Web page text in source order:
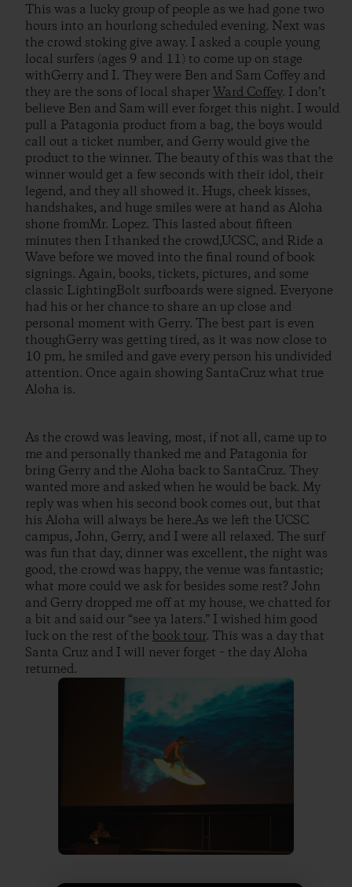
This was a lucky group of people as we had gone two
hours into an hourlong scheduled evening. Next was
the crowd stoking give away. I asked a couple young
local surfers (ages 9 and 11) to come up on stage
withGerry and I. They were Ben and Sam Coffey and
they are the sons of local shaperWard Coffey. I don’t
believe Ben and Sam will ever forget this night. I would
pull a Patagonia product from a bag, the boys would
call out a ticket number, and Gerry would give the
product to the winner. The beauty of this was that the
winner would get a few seconds with their idol, their
legend, and they all showed it. Hugs, cheek kisses,
handshakes, and huge smiles were at hand as Aloha
shone fromMr. Lopez. This lasted about fifteen
minutes then I thanked the crowd,UCSC, and Ride a
Wave before we moved into the final round of book
signings. Again, books, tickets, pictures, and some
classic LightingBolt surfboards were signed. Everyone
had his or her chance to share an up close and
personal moment with Gerry. The best part is even
thoughGerry was getting tired, as it was now close to
10 pm, he smiled and gave every person his undivided
attention. Once again showing SantaCruz what true
Aloha is.
As the crowd was leaving, most, if not all, came up to
me and personally thanked me and Patagonia for
bring Gerry and the Aloha back to SantaCruz. They
wanted more and asked when he would be back. My
reply was when his second book comes out, but that
his Aloha will always be here.As we left the UCSC
campus, John, Gerry, and I were all relaxed. The surf
was fun that day, dinner was excellent, the night was
good, the crowd was happy, the venue was fantastic;
what more could we ask for besides some rest? John
and Gerry dropped me off at my house, we chatted for
a bit and said our “see ya laters.” I wished him good
luck on the rest of the book tour. This was a day that
Santa Cruz and I will never forget – the day Aloha
returned.